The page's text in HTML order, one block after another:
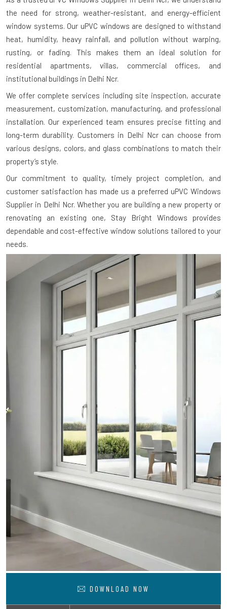
the need for strong, weather-resistant, and energy-efficient
window systems. Our uPVC windows are designed to withstand
heat, humidity, heavy rainfall, and pollution without warping,
rusting, or fading. This makes them an ideal solution for
residential apartments, villas, commercial offices, and
institutional buildings in Delhi Ncr.
We offer complete services including site inspection, accurate
measurement, customization, manufacturing, and professional
installation. Our experienced team ensures precise fitting and
long-term durability. Customers in Delhi Ncr can choose from
various designs, colors, and glass combinations to match their
property’s style.
Our commitment to quality, timely project completion, and
customer satisfaction has made us a preferred uPVC Windows
Supplier in Delhi Ncr. Whether you are building a new property or
renovating an existing one, Stay Bright Windows provides
dependable and cost-effective window solutions tailored to your
needs.
DOWNLOAD NOW